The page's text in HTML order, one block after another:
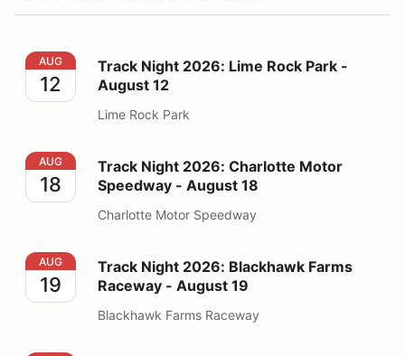
Track Night 2026: Lime Rock Park - August 12
AUG
12
Track Night 2026: Lime Rock Park -
August 12
Lime Rock Park
Track Night 2026: Charlotte Motor Speedway - August
AUG
18
Track Night 2026: Charlotte Motor
Speedway - August 18
Charlotte Motor Speedway
Track Night 2026: Blackhawk Farms Raceway - August
AUG
19
Track Night 2026: Blackhawk Farms
Raceway - August 19
Blackhawk Farms Raceway